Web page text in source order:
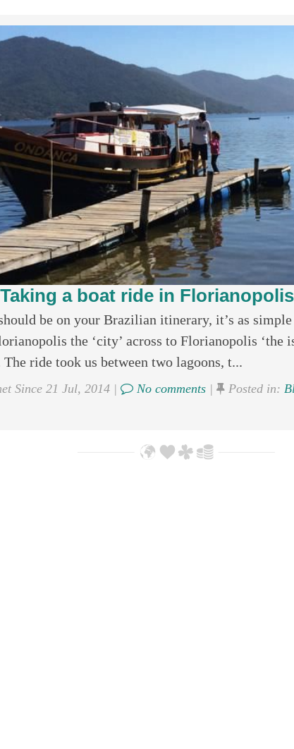
Taking a boat ride in
be on your Brazilian itinerary, it’s as simple
the ‘city’ across to Florianopolis ‘the
ride took us between two lagoons, t...
Since 21 Jul, 2014 | No comments| Posted in: